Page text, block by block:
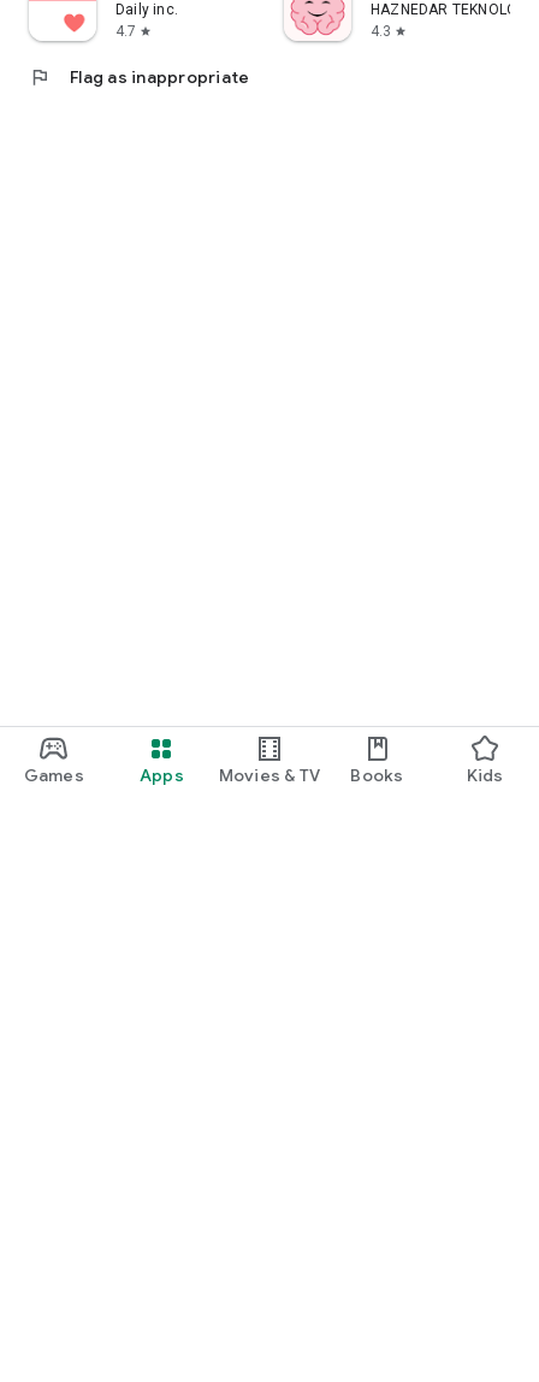
Games Apps Movies & TV Books Kids
Daily inc.
4.7 star
HAZNEDAR TEKNOLOJI
4.3 star
flag Flag as inappropriate